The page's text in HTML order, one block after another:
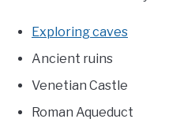
Exploring caves
Ancient ruins
Venetian Castle
Roman Aqueduct